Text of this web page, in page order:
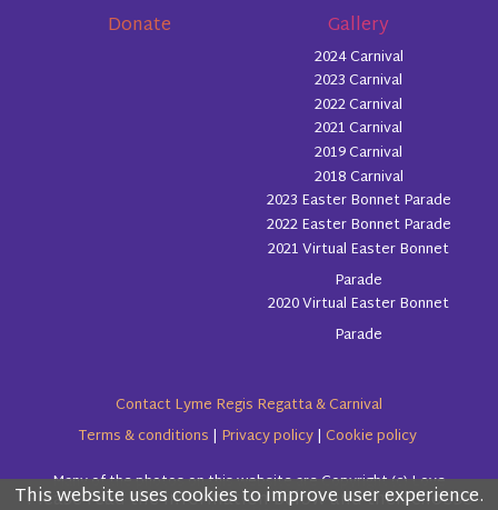
Please read the information below and then choose
This website uses cookies to improve user experience.
Donate Gallery
2024 Carnival
2023 Carnival
2022 Carnival
2021 Carnival
2019 Carnival
2018 Carnival
2023 Easter Bonnet Parade
2022 Easter Bonnet Parade
2021 Virtual Easter Bonnet
Parade
2020 Virtual Easter Bonnet
Parade
Contact Lyme Regis Regatta & Carnival
Terms & conditions | Privacy policy| Cookie policy
Many of the photos on this website are Copyright (c) Love